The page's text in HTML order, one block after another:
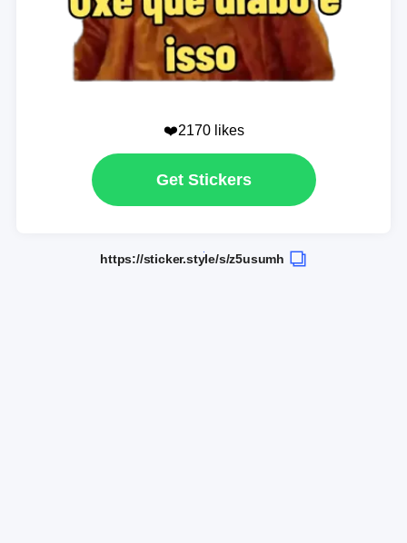
❤️2170 likes
Get Stickers
https://sticker.style/s/z5usumh